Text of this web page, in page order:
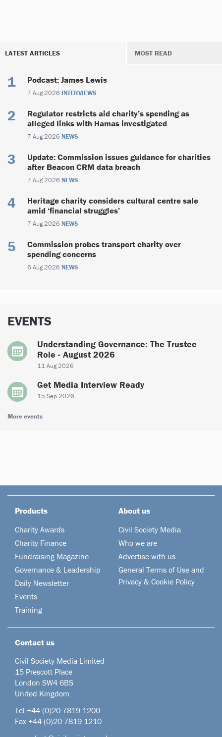
LATEST ARTICLES MOST READ
Podcast: James Lewis
7 Aug 2026 INTERVIEWS
Regulator restricts aid charity’s spending as
alleged links with Hamas investigated
7 Aug 2026 NEWS
Update: Commission issues guidance for charities
after Beacon CRM data breach
7 Aug 2026 NEWS
Heritage charity considers cultural centre sale
amid ‘financial struggles’
7 Aug 2026 NEWS
Commission probes transport charity over
spending concerns
6 Aug 2026 NEWS
EVENTS
Understanding Governance: The Trustee
Role - August 2026
11 Aug 2026
Get Media Interview Ready
15 Sep 2026
More events
Products
Charity Awards
Charity Finance
Fundraising Magazine
Governance & Leadership
Daily Newsletter
Events
Training
About us
Civil Society Media
Who we are
Advertise with us
General Terms of Use and
Privacy & Cookie Policy
Contact us
Civil Society Media Limited
15 Prescott Place
London SW4 6BS
United Kingdom
Tel +44 (0)20 7819 1200
Fax +44 (0)20 7819 1210